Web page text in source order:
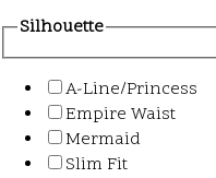
Silhouette
A-Line/Princess
Empire Waist
Mermaid
Slim Fit